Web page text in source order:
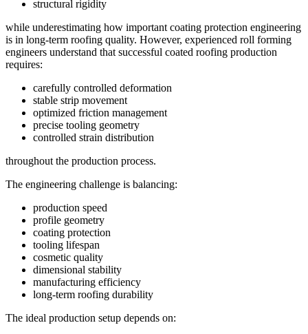
structural rigidity
while underestimating how important coating protection engineering
is in long-term roofing quality. However, experienced roll forming
engineers understand that successful coated roofing production
requires:
carefully controlled deformation
stable strip movement
optimized friction management
precise tooling geometry
controlled strain distribution
throughout the production process.
The engineering challenge is balancing:
production speed
profile geometry
coating protection
tooling lifespan
cosmetic quality
dimensional stability
manufacturing efficiency
long-term roofing durability
The ideal production setup depends on: